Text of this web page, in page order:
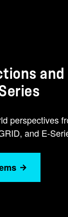
perspectives
and E-